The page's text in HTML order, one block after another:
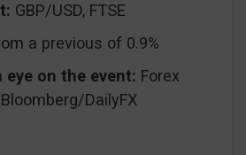
GBP/USD, FTSE
a previous of 0.9%
eye on the event: Forex
DailyFX